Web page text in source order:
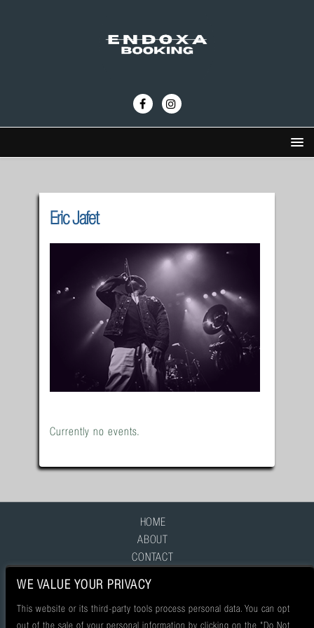
Eric Jafet
Currently no events.
HOME
ABOUT
CONTACT
WE VALUE YOUR PRIVACY
This website or its third-party tools process personal data. You can opt
out of the sale of your personal information by clicking on the "Do Not